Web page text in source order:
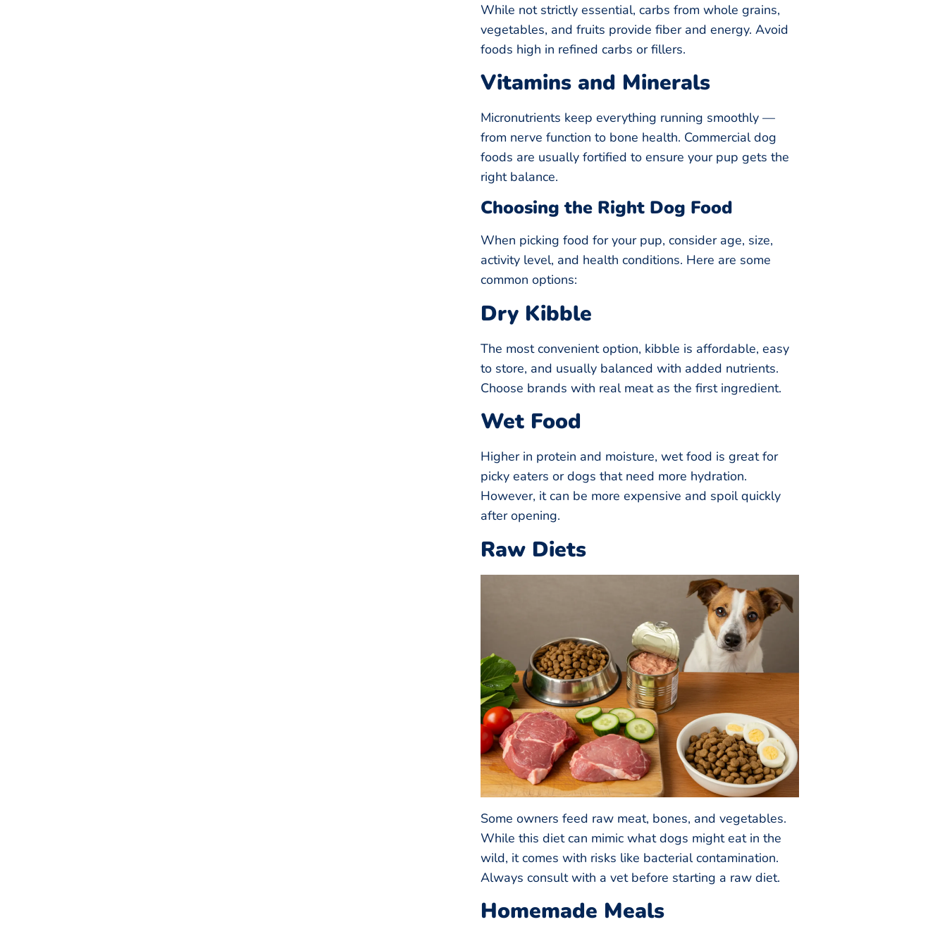
While not strictly essential, carbs from whole grains,
vegetables, and fruits provide fiber and energy. Avoid
foods high in refined carbs or fillers.
Vitamins and Minerals
Micronutrients keep everything running smoothly —
from nerve function to bone health. Commercial dog
foods are usually fortified to ensure your pup gets the
right balance.
Choosing the Right Dog Food
When picking food for your pup, consider age, size,
activity level, and health conditions. Here are some
common options:
Dry Kibble
The most convenient option, kibble is affordable, easy
to store, and usually balanced with added nutrients.
Choose brands with real meat as the first ingredient.
Wet Food
Higher in protein and moisture, wet food is great for
picky eaters or dogs that need more hydration.
However, it can be more expensive and spoil quickly
after opening.
Raw Diets
Some owners feed raw meat, bones, and vegetables.
While this diet can mimic what dogs might eat in the
wild, it comes with risks like bacterial contamination.
Always consult with a vet before starting a raw diet.
Homemade Meals